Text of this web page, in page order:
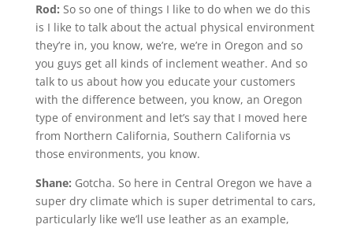
Rod: So so one of things I like to do when we do this
is I like to talk about the actual physical environment
they’re in, you know, we’re, we’re in Oregon and so
you guys get all kinds of inclement weather. And so
talk to us about how you educate your customers
with the difference between, you know, an Oregon
type of environment and let’s say that I moved here
from Northern California, Southern California vs
those environments, you know.
Shane: Gotcha. So here in Central Oregon we have a
super dry climate which is super detrimental to cars,
particularly like we’ll use leather as an example,